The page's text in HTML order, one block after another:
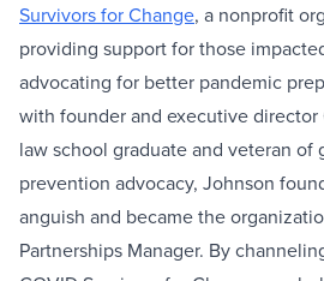
Survivors for Change, a nonprofit
providing support for those
advocating for better pandemic
with founder and executive director
law school graduate and veteran of
prevention advocacy, Johnson
anguish and became the
Partnerships Manager. By